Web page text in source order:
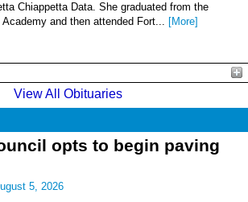
Chiappetta Data. She graduated from the
Academy and then attended Fort... [More]
View All Obituaries
opts to begin paving
5, 2026